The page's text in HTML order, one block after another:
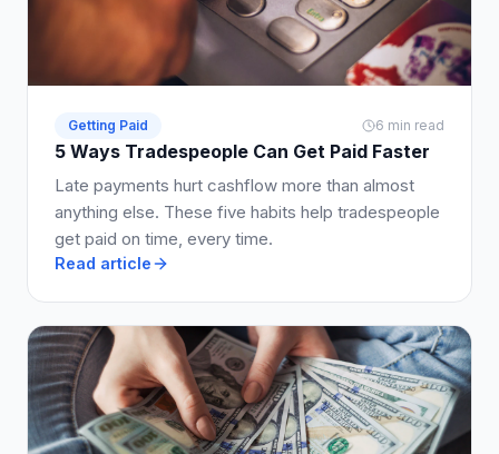
Getting Paid 6 min read
5 Ways Tradespeople Can Get Paid Faster
Late payments hurt cashflow more than almost
anything else. These five habits help tradespeople
get paid on time, every time.
Read article